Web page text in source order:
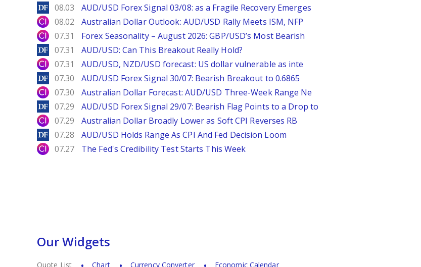
DailyForex
08.03 AUD/USD Forex Signal 03/08: as a Fragile Recovery Emerges
City Index
08.02 Australian Dollar Outlook: AUD/USD Rally Meets ISM, NFP
City Index
07.31 Forex Seasonality – August 2026: GBP/USD’s Most Bearish
DailyForex
07.31 AUD/USD: Can This Breakout Really Hold?
City Index
07.31 AUD/USD, NZD/USD forecast: US dollar vulnerable as inte
DailyForex
07.30 AUD/USD Forex Signal 30/07: Bearish Breakout to 0.6865
City Index
07.30 Australian Dollar Forecast: AUD/USD Three-Week Range Ne
DailyForex
07.29 AUD/USD Forex Signal 29/07: Bearish Flag Points to a Drop to
City Index
07.29 Australian Dollar Broadly Lower as Soft CPI Reverses RB
DailyForex
07.28 AUD/USD Holds Range As CPI And Fed Decision Loom
City Index
07.27 The Fed's Credibility Test Starts This Week
Our Widgets
Quote List Chart Currency Converter Economic Calendar